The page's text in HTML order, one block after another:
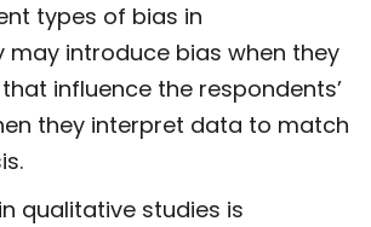
types of bias in
may introduce bias when they
influence the respondents’
they interpret data to match
qualitative studies is